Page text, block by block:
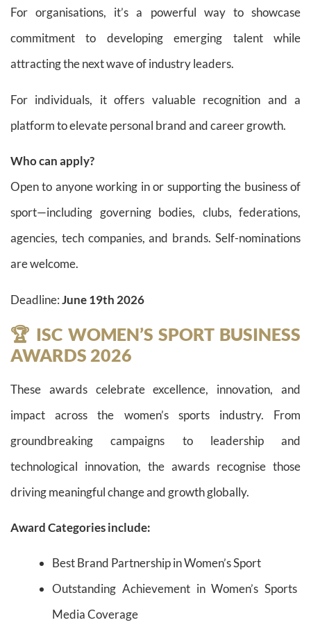
For organisations, it’s a powerful way to showcase
commitment to developing emerging talent while
attracting the next wave of industry leaders.
For individuals, it offers valuable recognition and a
platform to elevate personal brand and career growth.
Who can apply?
Open to anyone working in or supporting the business of
sport—including governing bodies, clubs, federations,
agencies, tech companies, and brands. Self-nominations
are welcome.
Deadline:June 19th 2026
🏆 ISC WOMEN’S SPORT BUSINESS
AWARDS 2026
These awards celebrate excellence, innovation, and
impact across the women’s sports industry. From
groundbreaking campaigns to leadership and
technological innovation, the awards recognise those
driving meaningful change and growth globally.
Award Categories include:
Best Brand Partnership in Women’s Sport
Outstanding Achievement in Women’s Sports
Media Coverage